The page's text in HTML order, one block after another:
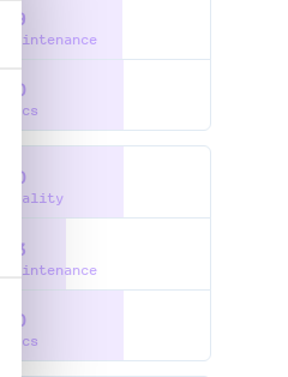
59
Maintenance
60
Docs
60
Quality
33
Maintenance
60
Docs